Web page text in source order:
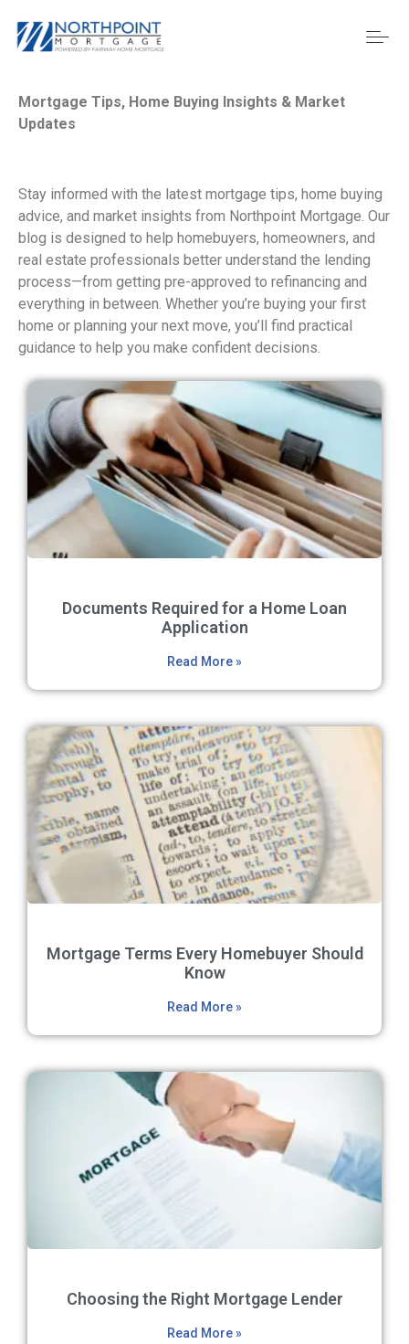
Mortgage Tips, Home Buying Insights & Market
Updates
Stay informed with the latest mortgage tips, home buying
advice, and market insights from Northpoint Mortgage. Our
blog is designed to help homebuyers, homeowners, and
real estate professionals better understand the lending
process—from getting pre-approved to refinancing and
everything in between. Whether you’re buying your first
home or planning your next move, you’ll find practical
guidance to help you make confident decisions.
Documents Required for a Home Loan
Application
Read More »
Mortgage Terms Every Homebuyer Should
Know
Read More »
Choosing the Right Mortgage Lender
Read More »